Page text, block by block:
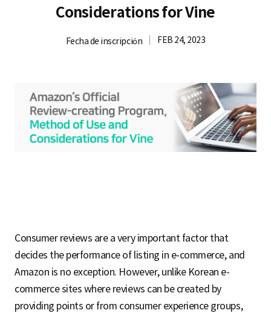
r
Considerations for Vine
Fecha de inscripción FEB 24, 2023
Consumer reviews are a very important factor that
decides the performance of listing in e-commerce, and
Amazon is no exception. However, unlike Korean e-
commerce sites where reviews can be created by
providing points or from consumer experience groups,